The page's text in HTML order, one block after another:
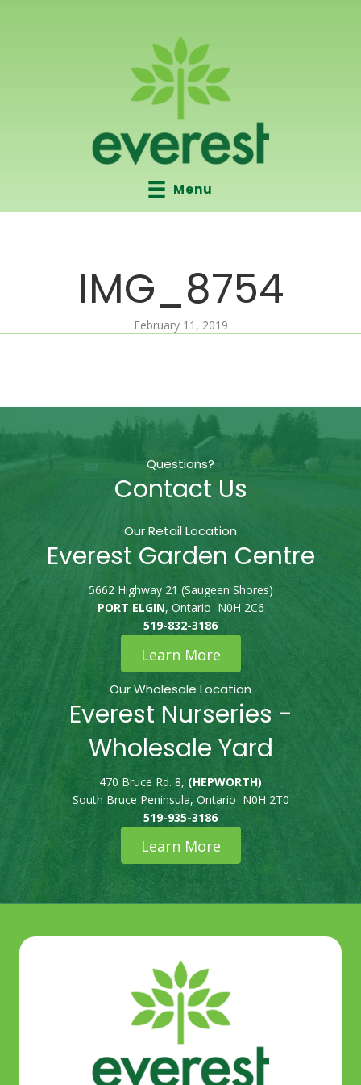
Menu
IMG_8754
February 11, 2019
Questions?
Contact Us
Our Retail Location
Everest Garden Centre
5662 Highway 21 (Saugeen Shores)
PORT ELGIN, Ontario N0H 2C6
519-832-3186
Learn More
Our Wholesale Location
Everest Nurseries -
Wholesale Yard
470 Bruce Rd. 8, (HEPWORTH)
South Bruce Peninsula, Ontario N0H 2T0
519-935-3186
Learn More